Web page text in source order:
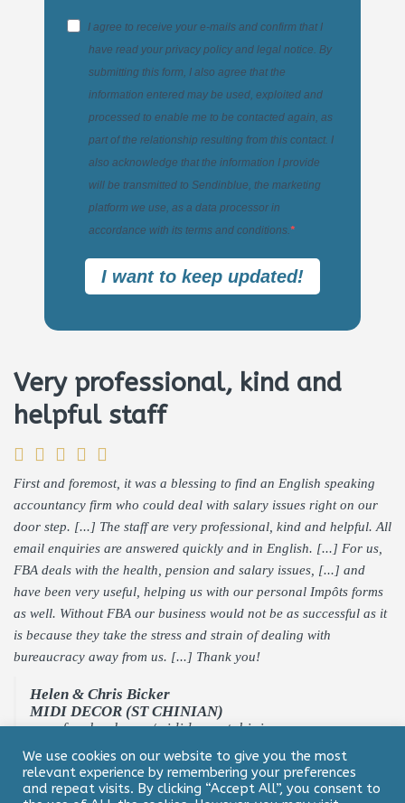
I agree to receive your e-mails and confirm that I
have read your privacy policy and legal notice. By
submitting this form, I also agree that the
information entered may be used, exploited and
processed to enable me to be contacted again, as
part of the relationship resulting from this contact. I
also acknowledge that the information I provide
will be transmitted to Sendinblue, the marketing
platform we use, as a data processor in
accordance with its terms and conditions.
I want to keep updated!
Very professional, kind and
helpful staff
First and foremost, it was a blessing to find an English speaking
accountancy firm who could deal with salary issues right on our
door step. [...] The staff are very professional, kind and helpful. All
email enquiries are answered quickly and in English. [...] For us,
FBA deals with the health, pension and salary issues, [...] and
have been very useful, helping us with our personal Impôts forms
as well. Without FBA our business would not be as successful as it
is because they take the stress and strain of dealing with
bureaucracy away from us. [...] Thank you!
Helen & Chris Bicker
MIDI DECOR (ST CHINIAN)
www.facebook.com/mididecorstchinian
We use cookies on our website to give you the most
relevant experience by remembering your preferences
and repeat visits. By clicking “Accept All”, you consent to